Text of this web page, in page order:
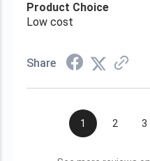
Product Choice
Low cost
Share
1 2 3